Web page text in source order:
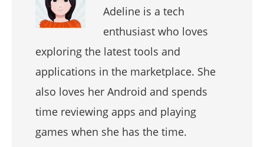
Adeline is a tech
enthusiast who loves
exploring the latest tools and
applications in the marketplace. She
also loves her Android and spends
time reviewing apps and playing
games when she has the time.